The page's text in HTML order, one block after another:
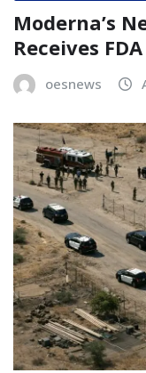
Moderna’s
Receives
oesnews